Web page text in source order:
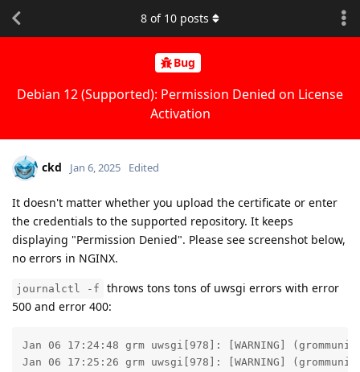
Bug
Debian 12 (Supported): Permission Denied on License
Activation
8 of 10 posts
ckd Jan 6, 2025 Edited
It doesn't matter whether you upload the certificate or enter
the credentials to the supported repository. It keeps
displaying "Permission Denied". Please see screenshot below,
no errors in NGINX.
journalctl -f
throws tons tons of uwsgi errors with error
500 and error 400:
Jan 06 17:24:48 grm uwsgi[978]: [WARNING]
Jan 06 17:25:26 grm uwsgi[978]: [WARNING]